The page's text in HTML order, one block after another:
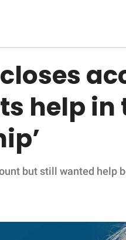
help in
but still wanted help